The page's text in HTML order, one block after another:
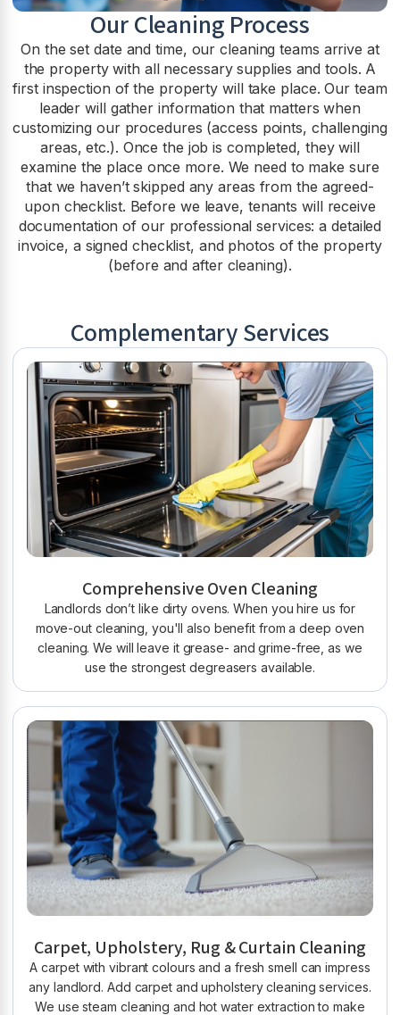
Our Cleaning Process
On the set date and time, our cleaning teams arrive at
the property with all necessary supplies and tools. A
first inspection of the property will take place. Our team
leader will gather information that matters when
customizing our procedures (access points, challenging
areas, etc.). Once the job is completed, they will
examine the place once more. We need to make sure
that we haven’t skipped any areas from the agreed-
upon checklist. Before we leave, tenants will receive
documentation of our professional services: a detailed
invoice, a signed checklist, and photos of the property
(before and after cleaning).
Complementary Services
Comprehensive Oven Cleaning
Landlords don’t like dirty ovens. When you hire us for
move-out cleaning, you'll also benefit from a deep oven
cleaning. We will leave it grease- and grime-free, as we
use the strongest degreasers available.
Carpet, Upholstery, Rug & Curtain Cleaning
A carpet with vibrant colours and a fresh smell can impress
any landlord. Add carpet and upholstery cleaning services.
We use steam cleaning and hot water extraction to make